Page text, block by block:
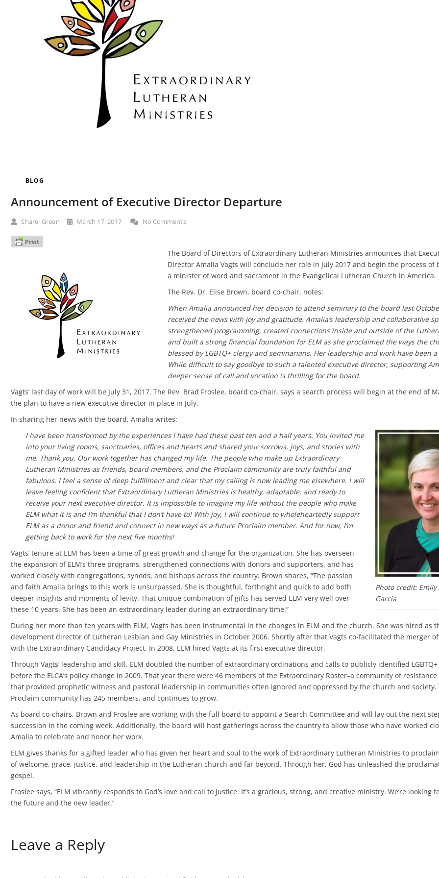
BLOG
Announcement of Executive Director Departure
Sharei Green March 17, 2017 No Comments
The Board of Directors of Extraordinary Lutheran Ministries announces that
Director Amalia Vagts will conclude her role in July 2017 and begin the process of
a minister of word and sacrament in the Evangelical Lutheran Church in America.
The Rev. Dr. Elise Brown, board co-chair, notes:
When Amalia announced her decision to attend seminary to the board last
received the news with joy and gratitude. Amalia’s leadership and collaborative
strengthened programming, created connections inside and outside of the
and built a strong financial foundation for ELM as she proclaimed the ways the
blessed by LGBTQ+ clergy and seminarians. Her leadership and work have been
While difficult to say goodbye to such a talented executive director, supporting
deeper sense of call and vocation is thrilling for the board.
Vagts’ last day of work will be July 31, 2017. The Rev. Brad Froslee, board co-chair, says a search process will begin at the end of
the plan to have a new executive director in place in July.
In sharing her news with the board, Amalia writes:
Photo credit: Emily
Garcia
I have been transformed by the experiences I have had these past ten and a half years. You invited me
into your living rooms, sanctuaries, offices and hearts and shared your sorrows, joys, and stories with
me. Thank you. Our work together has changed my life. The people who make up Extraordinary
Lutheran Ministries as friends, board members, and the Proclaim community are truly faithful and
fabulous. I feel a sense of deep fulfillment and clear that my calling is now leading me elsewhere. I will
leave feeling confident that Extraordinary Lutheran Ministries is healthy, adaptable, and ready to
receive your next executive director. It is impossible to imagine my life without the people who make
ELM what it is and I’m thankful that I don’t have to! With joy, I will continue to wholeheartedly support
ELM as a donor and friend and connect in new ways as a future Proclaim member. And for now, I’m
getting back to work for the next five months!
Vagts’ tenure at ELM has been a time of great growth and change for the organization. She has overseen
the expansion of ELM’s three programs, strengthened connections with donors and supporters, and has
worked closely with congregations, synods, and bishops across the country. Brown shares, “The passion
and faith Amalia brings to this work is unsurpassed. She is thoughtful, forthright and quick to add both
deeper insights and moments of levity. That unique combination of gifts has served ELM very well over
these 10 years. She has been an extraordinary leader during an extraordinary time.”
During her more than ten years with ELM, Vagts has been instrumental in the changes in ELM and the church. She was hired as
development director of Lutheran Lesbian and Gay Ministries in October 2006. Shortly after that Vagts co-facilitated the merger of
with the Extraordinary Candidacy Project. In 2008, ELM hired Vagts at its first executive director.
Through Vagts’ leadership and skill, ELM doubled the number of extraordinary ordinations and calls to publicly identified
before the ELCA’s policy change in 2009. That year there were 46 members of the Extraordinary Roster–a community of
that provided prophetic witness and pastoral leadership in communities often ignored and oppressed by the church and society.
Proclaim community has 245 members, and continues to grow.
As board co-chairs, Brown and Froslee are working with the full board to appoint a Search Committee and will lay out the next
succession in the coming week. Additionally, the board will host gatherings across the country to allow those who have worked
Amalia to celebrate and honor her work.
ELM gives thanks for a gifted leader who has given her heart and soul to the work of Extraordinary Lutheran Ministries to
of welcome, grace, justice, and leadership in the Lutheran church and far beyond. Through her, God has unleashed the
gospel.
Froslee says, “ELM vibrantly responds to God’s love and call to justice. It’s a gracious, strong, and creative ministry. We’re looking
the future and the new leader.”
Leave a Reply